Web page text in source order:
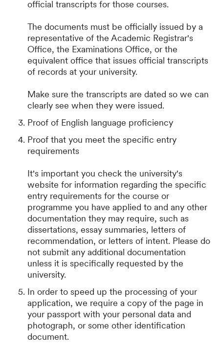
official transcripts for those courses.
The documents must be officially issued by a
representative of the Academic Registrar's
Office, the Examinations Office, or the
equivalent office that issues official transcripts
of records at your university.
Make sure the transcripts are dated so we can
clearly see when they were issued.
Proof of English language proficiency
Proof that you meet the specific entry
requirements
It's important you check the university's
website for information regarding the specific
entry requirements for the course or
programme you have applied to and any other
documentation they may require, such as
dissertations, essay summaries, letters of
recommendation, or letters of intent. Please do
not submit any additional documentation
unless it is specifically requested by the
university.
In order to speed up the processing of your
application, we require a copy of the page in
your passport with your personal data and
photograph, or some other identification
document.